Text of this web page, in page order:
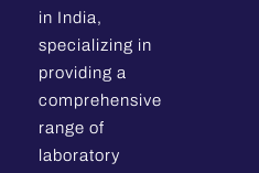
in India,
specializing in
providing a
comprehensive
range of
laboratory